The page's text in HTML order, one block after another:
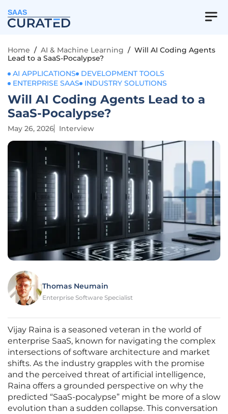
SAAS
Home / AI & Machine Learning / Will AI Coding Agents
Lead to a SaaS-Pocalypse?
AI APPLICATIONS
DEVELOPMENT TOOLS
ENTERPRISE SAAS
INDUSTRY SOLUTIONS
Will AI Coding Agents Lead to a
SaaS-Pocalypse?
May 26, 2026 Interview
Thomas Neumain
Enterprise Software Specialist
Vijay Raina is a seasoned veteran in the world of
enterprise SaaS, known for navigating the complex
intersections of software architecture and market
shifts. As the industry grapples with the promise
and the perceived threat of artificial intelligence,
Raina offers a grounded perspective on why the
predicted “SaaS-pocalypse” might be more of a slow
evolution than a sudden collapse. This conversation